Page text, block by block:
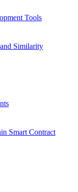
Tools
Similarity
Smart Contract